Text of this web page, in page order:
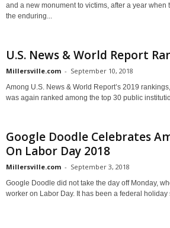
and a new monument to victims, after a year when
the enduring...
U.S. News & World Report
Millersville.com - September 10, 2018
Among U.S. News & World Report’s 2019
was again ranked among the top 30 public
Google Doodle Celebrates
On Labor Day 2018
Millersville.com - September 3, 2018
Google Doodle did not take the day off Monday,
worker on Labor Day. It has been a federal holiday